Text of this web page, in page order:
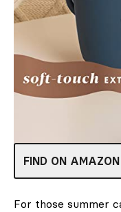
FIND ON AMAZON
For those summer